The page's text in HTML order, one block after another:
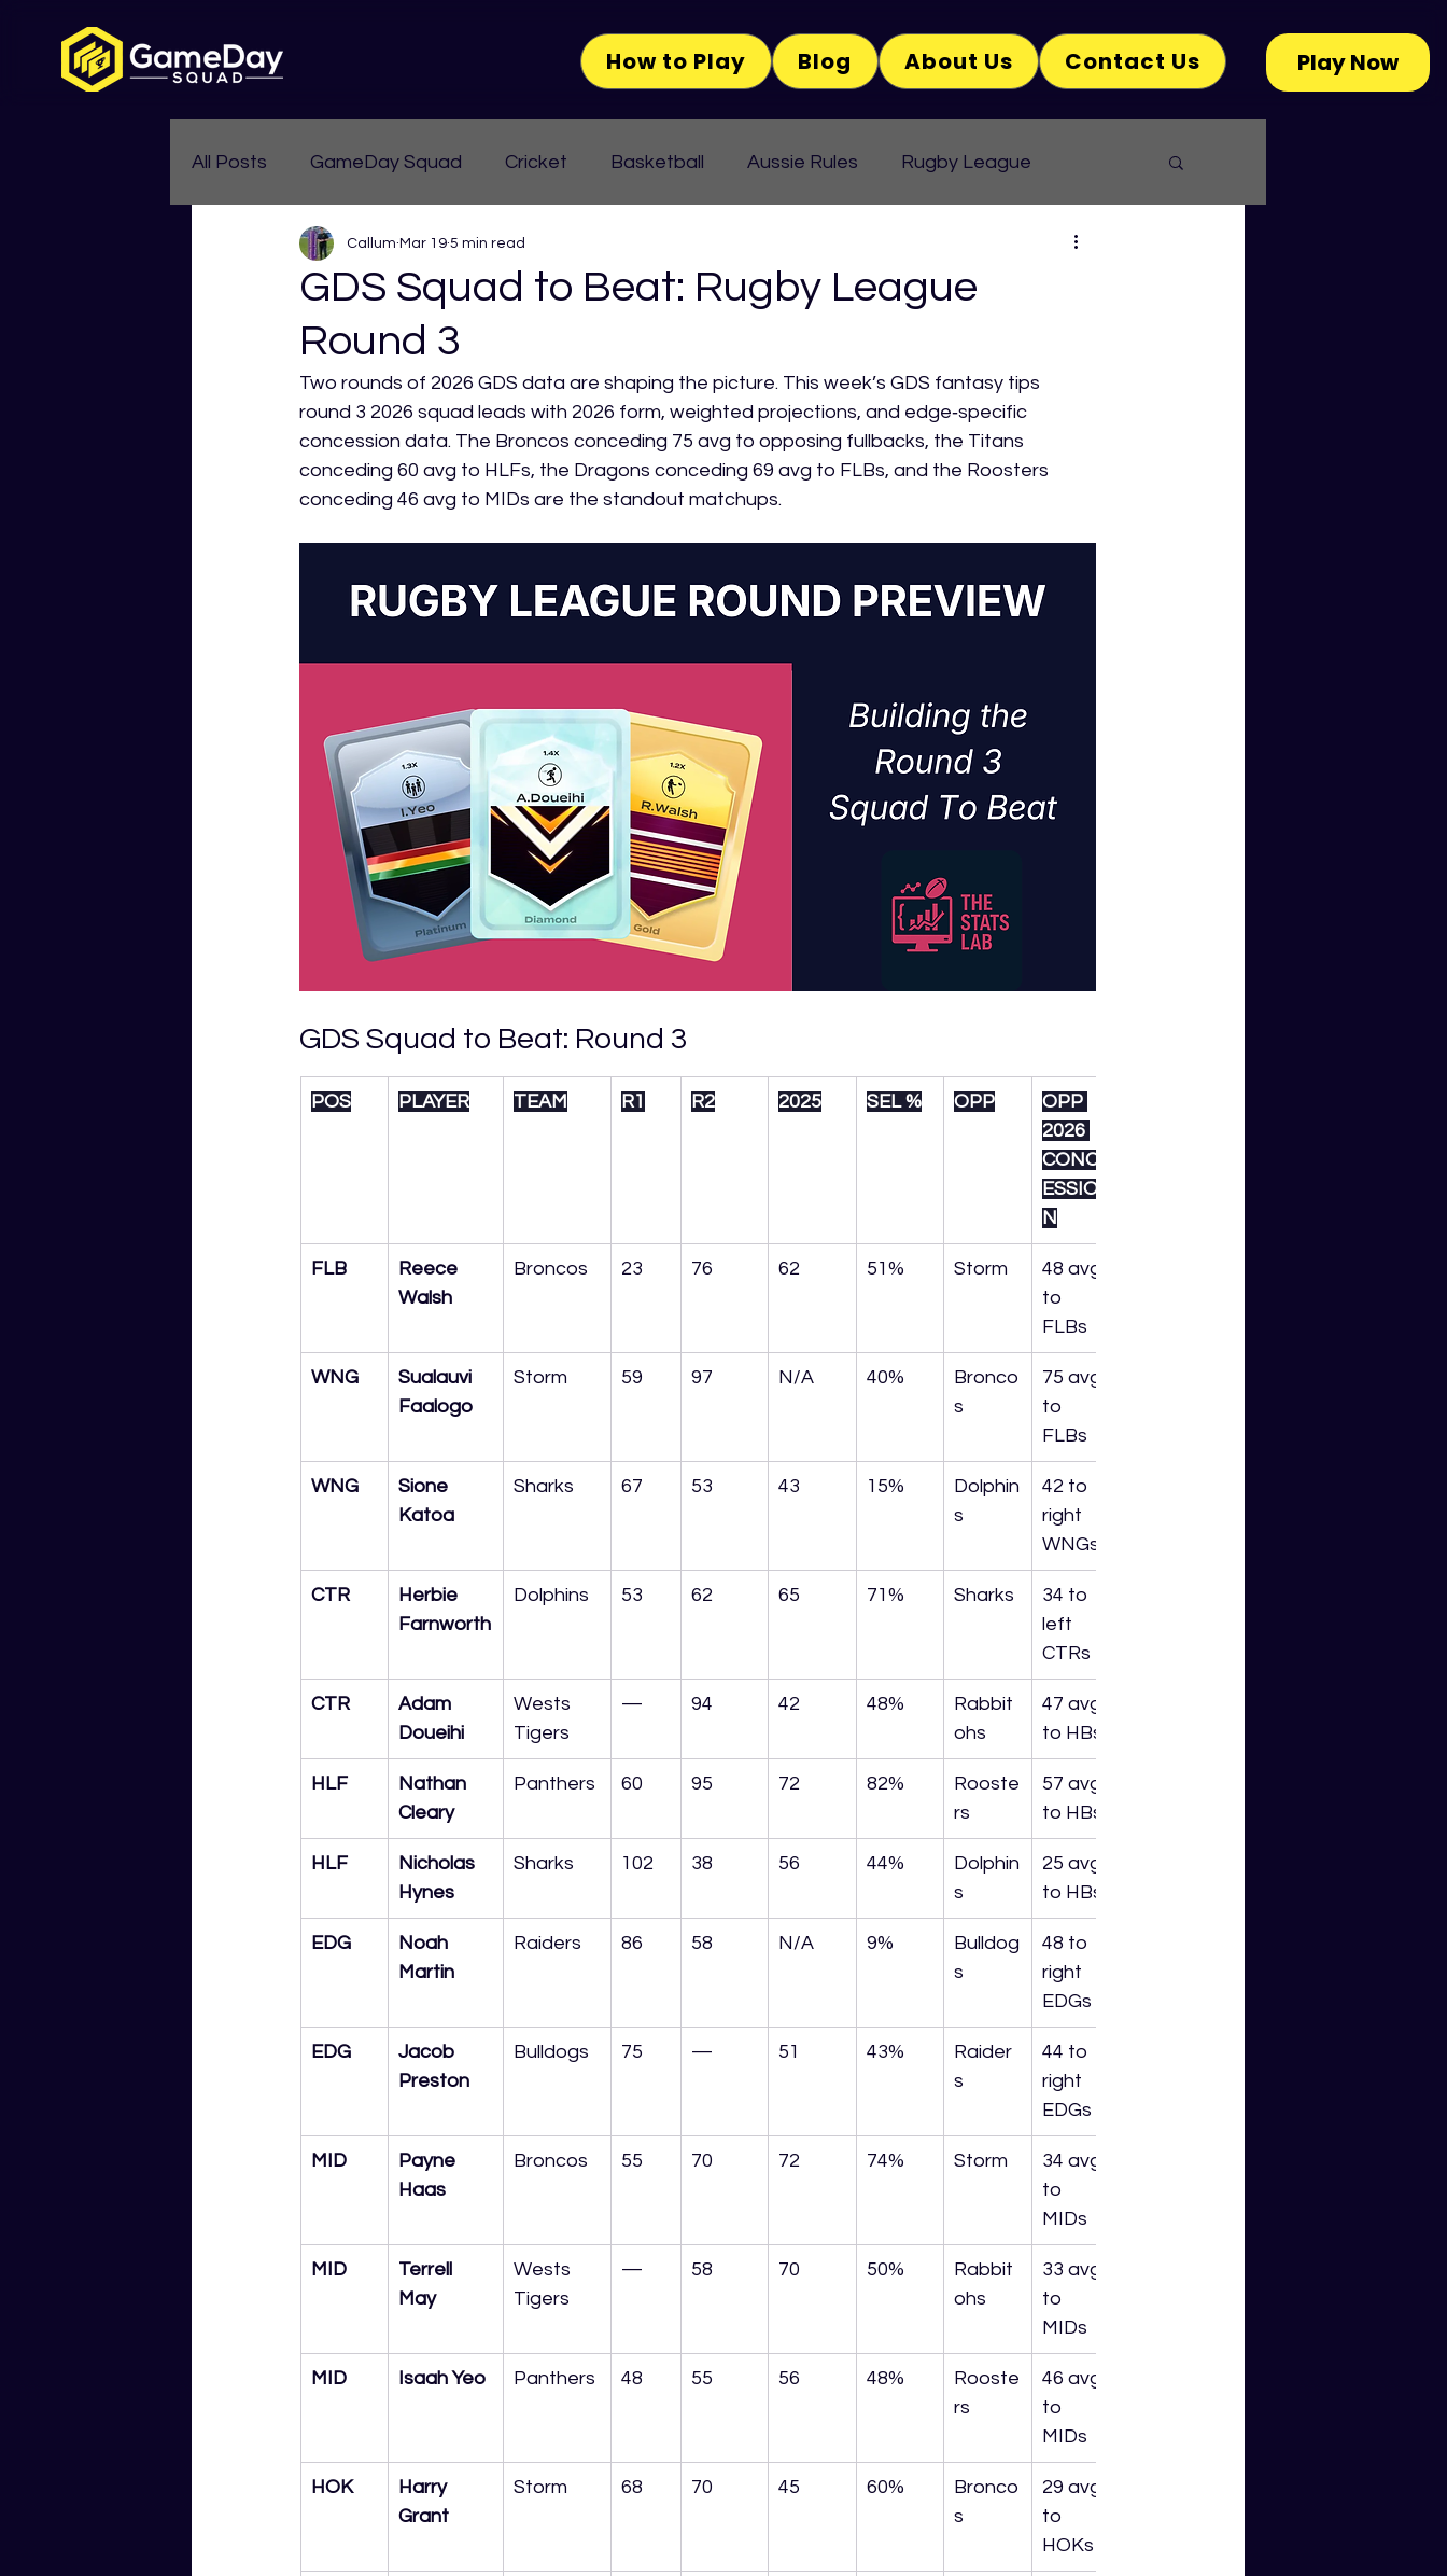
How to Play Blog About Us Contact Us Play Now
All Posts GameDay Squad Cricket Basketball Aussie Rules Rugby League
Womens Aussie Rules
GDS Squad to Beat: Rugby League
Round 3
Callum Mar 19 5 min read
Two rounds of 2026 GDS data are shaping the picture. This week’s GDS fantasy tips
round 3 2026 squad leads with 2026 form, weighted projections, and edge‑specific
concession data. The Broncos conceding 75 avg to opposing fullbacks, the Titans
conceding 60 avg to HLFs, the Dragons conceding 69 avg to FLBs, and the Roosters
conceding 46 avg to MIDs are the standout matchups.
GDS Squad to Beat: Round 3
POS PLAYER TEAM R1 R2 2025 SEL % OPP
OPP
2026
CONC
ESSIO
N
FLB
Reece
Walsh
Broncos 23 76 62 51% Storm
48 avg
to
FLBs
WNG
Sualauvi
Faalogo
Storm 59 97 N/A 40%
Bronco
s
75 avg
to
FLBs
WNG
Sione
Katoa
Sharks 67 53 43 15%
Dolphin
s
42 to
right
WNGs
CTR
Herbie
Farnworth
Dolphins 53 62 65 71% Sharks
34 to
left
CTRs
CTR
Adam
Doueihi
Wests
Tigers
— 94 42 48%
Rabbit
ohs
47 avg
to HBs
HLF
Nathan
Cleary
Panthers 60 95 72 82%
Rooste
rs
57 avg
to HBs
HLF
Nicholas
Hynes
Sharks 102 38 56 44%
Dolphin
s
25 avg
to HBs
EDG
Noah
Martin
Raiders 86 58 N/A 9%
Bulldog
s
48 to
right
EDGs
EDG
Jacob
Preston
Bulldogs 75 — 51 43%
Raider
s
44 to
right
EDGs
MID
Payne
Haas
Broncos 55 70 72 74% Storm
34 avg
to
MIDs
MID
Terrell
May
Wests
Tigers
— 58 70 50%
Rabbit
ohs
33 avg
to
MIDs
MID Isaah Yeo Panthers 48 55 56 48%
Rooste
rs
46 avg
to
MIDs
HOK
Harry
Grant
Storm 68 70 45 60%
Bronco
s
29 avg
to
HOKs